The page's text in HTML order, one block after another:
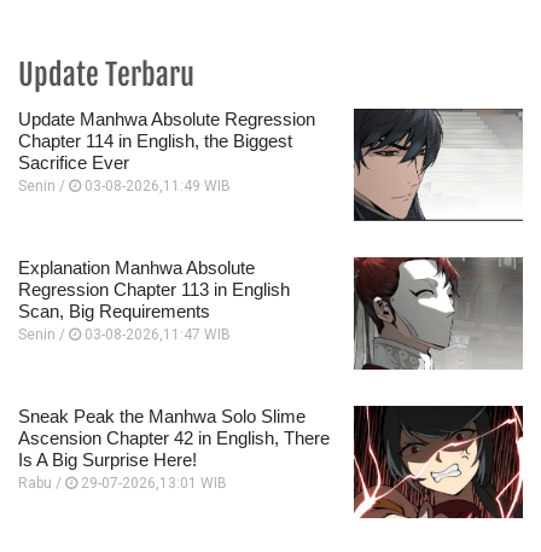
Update Terbaru
Update Manhwa Absolute Regression
Chapter 114 in English, the Biggest
Sacrifice Ever
Senin / 03-08-2026,11:49 WIB
Explanation Manhwa Absolute
Regression Chapter 113 in English
Scan, Big Requirements
Senin / 03-08-2026,11:47 WIB
Sneak Peak the Manhwa Solo Slime
Ascension Chapter 42 in English, There
Is A Big Surprise Here!
Rabu / 29-07-2026,13:01 WIB